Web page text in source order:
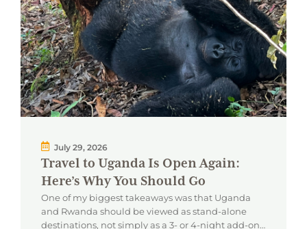
July 29, 2026
Travel to Uganda Is Open Again:
Here’s Why You Should Go
One of my biggest takeaways was that Uganda
and Rwanda should be viewed as stand-alone
destinations, not simply as a 3- or 4-night add-on